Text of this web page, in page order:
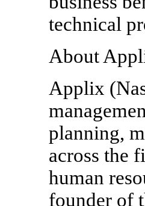
technical
About
Applix
planning,
across the
human
founder of